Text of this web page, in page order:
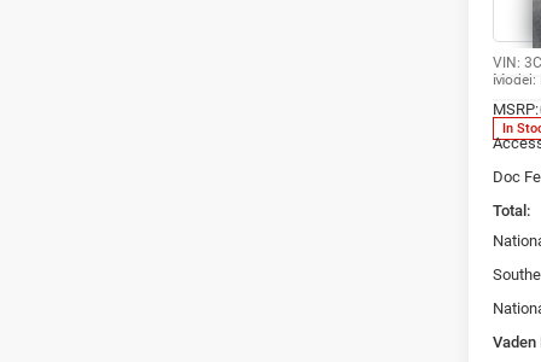
VIN:
Model:
In
MSRP:
Doc
Total:
Vaden